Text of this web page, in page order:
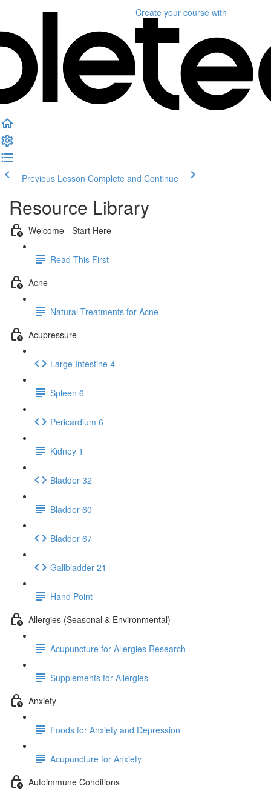
Create your course with
Previous Lesson Complete and Continue
Resource Library
Welcome - Start Here
Read This First
Acne
Natural Treatments for Acne
Acupressure
Large Intestine 4
Spleen 6
Pericardium 6
Kidney 1
Bladder 32
Bladder 60
Bladder 67
Gallbladder 21
Hand Point
Allergies (Seasonal & Environmental)
Acupuncture for Allergies Research
Supplements for Allergies
Anxiety
Foods for Anxiety and Depression
Acupuncture for Anxiety
Autoimmune Conditions